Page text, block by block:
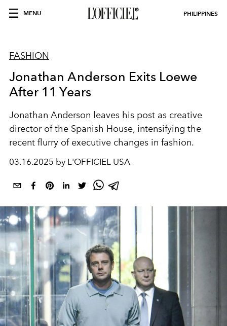
MENU PHILIPPINES
FASHION
Jonathan Anderson Exits Loewe
After 11 Years
Jonathan Anderson leaves his post as creative
director of the Spanish House, intensifying the
recent flurry of executive changes in fashion.
03.16.2025 by L'OFFICIEL USA